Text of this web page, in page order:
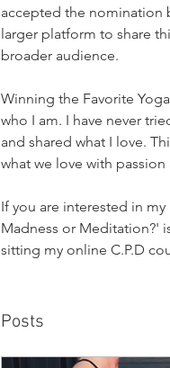
accepted the nomination
larger platform to share
broader audience.
Winning the Favorite
who I am. I have never
and shared what I love.
what we love with
If you are interested in
Madness or Meditation?'
sitting my online C.P.D
Posts